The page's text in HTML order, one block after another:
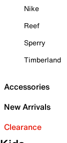
Nike
Reef
Sperry
Timberland
Accessories
New Arrivals
Clearance